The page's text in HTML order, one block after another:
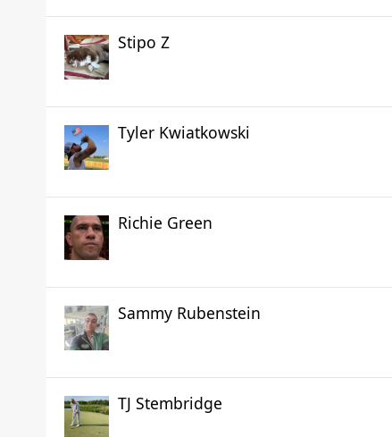
Stipo Z
Tyler Kwiatkowski
Richie Green
Sammy Rubenstein
TJ Stembridge